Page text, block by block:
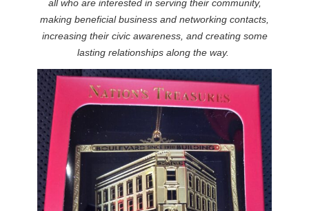
all who are interested in serving their community,
making beneficial business and networking contacts,
increasing their civic awareness, and creating some
lasting relationships along the way.